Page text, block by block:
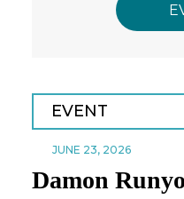
EVENT
JUNE 23, 2026
Damon